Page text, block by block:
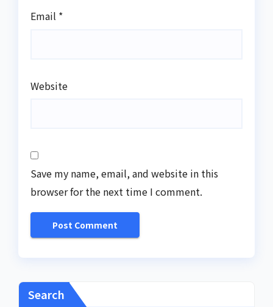
Email *
Website
Save my name, email, and website in this
browser for the next time I comment.
Search